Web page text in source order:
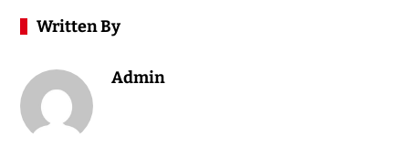
Written By
Admin